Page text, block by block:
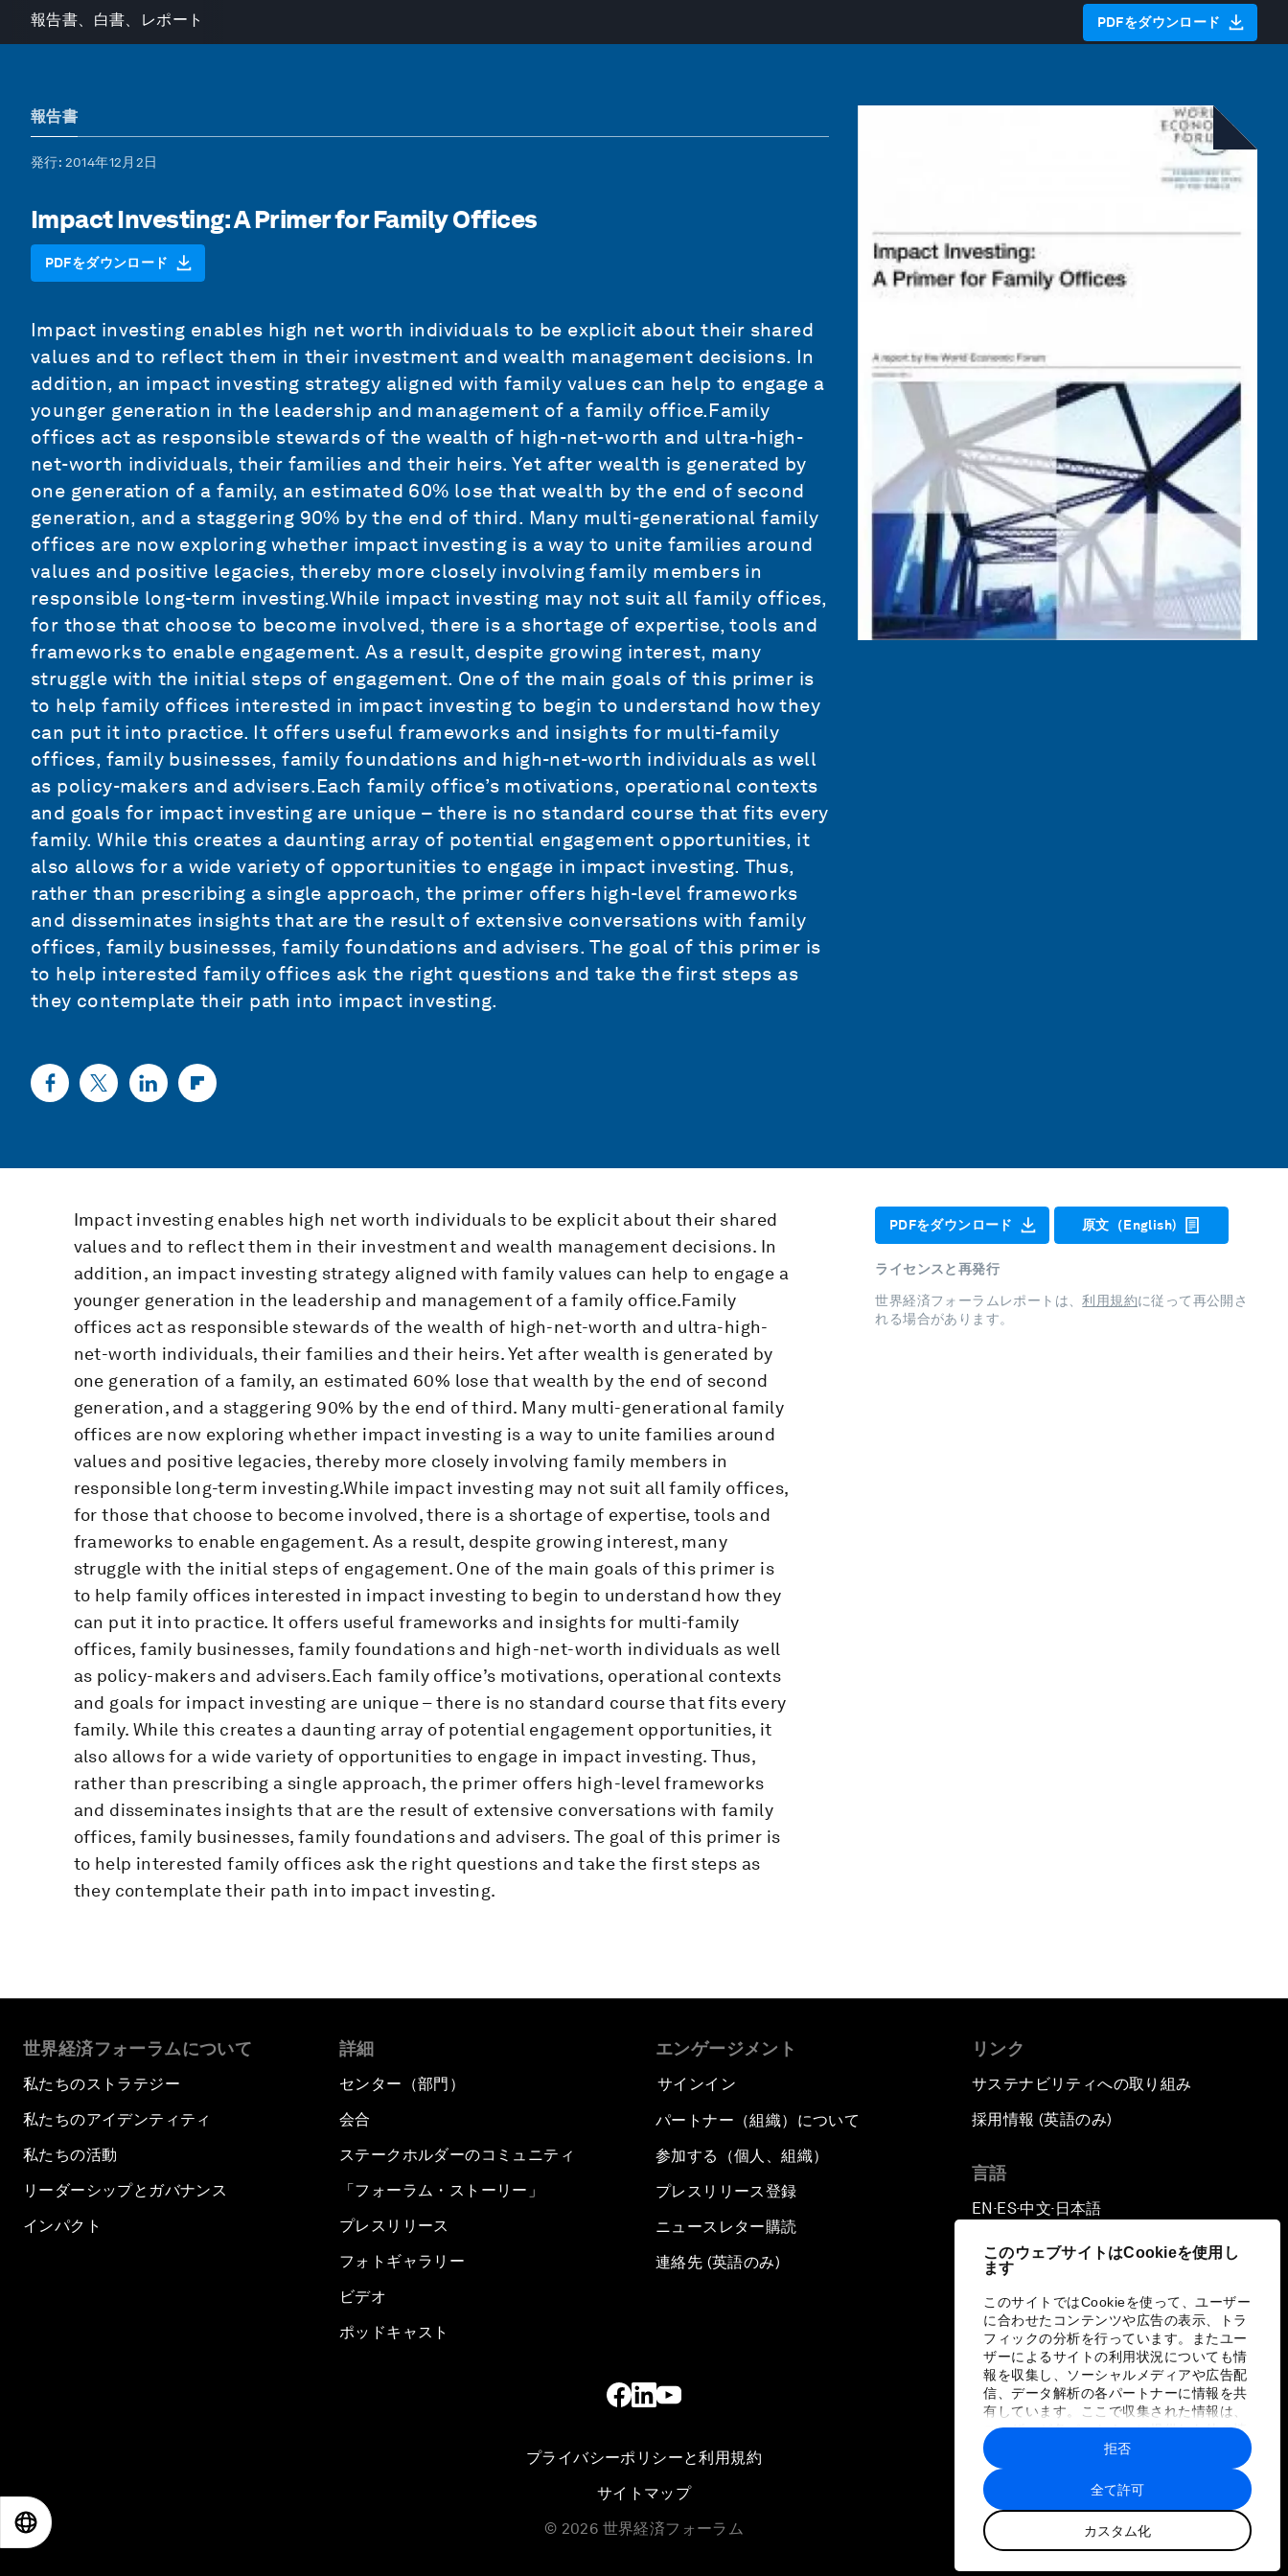
このウェブサイトはCookieを使用し
ます
このサイトではCookieを使って、ユーザー
に合わせたコンテンツや広告の表示、トラ
フィックの分析を行っています。またユー
ザーによるサイトの利用状況についても情
報を収集し、ソーシャルメディアや広告配
信、データ解析の各パートナーに情報を共
有しています。ここで収集された情報は、
ユーザーが各パートナーに提供した他の情
報や各パートナーのサービスを使用した際
に収集された情報と組み合わされ、各パー
トナーによって使用されることがありま
す。
全て許可
カスタム化
拒否
報告書、白書、レポート PDFをダウンロード
報告書
発行: 2014年12月2日
Impact Investing: A Primer for Family Offices
PDFをダウンロード
Impact investing enables high net worth individuals to be explicit about their shared
values and to reflect them in their investment and wealth management decisions. In
addition, an impact investing strategy aligned with family values can help to engage a
younger generation in the leadership and management of a family office.Family
offices act as responsible stewards of the wealth of high-net-worth and ultra-high-
net-worth individuals, their families and their heirs. Yet after wealth is generated by
one generation of a family, an estimated 60% lose that wealth by the end of second
generation, and a staggering 90% by the end of third. Many multi-generational family
offices are now exploring whether impact investing is a way to unite families around
values and positive legacies, thereby more closely involving family members in
responsible long-term investing.While impact investing may not suit all family offices,
for those that choose to become involved, there is a shortage of expertise, tools and
frameworks to enable engagement. As a result, despite growing interest, many
struggle with the initial steps of engagement. One of the main goals of this primer is
to help family offices interested in impact investing to begin to understand how they
can put it into practice. It offers useful frameworks and insights for multi-family
offices, family businesses, family foundations and high-net-worth individuals as well
as policy-makers and advisers.Each family office’s motivations, operational contexts
and goals for impact investing are unique – there is no standard course that fits every
family. While this creates a daunting array of potential engagement opportunities, it
also allows for a wide variety of opportunities to engage in impact investing. Thus,
rather than prescribing a single approach, the primer offers high-level frameworks
and disseminates insights that are the result of extensive conversations with family
offices, family businesses, family foundations and advisers. The goal of this primer is
to help interested family offices ask the right questions and take the first steps as
they contemplate their path into impact investing.
Impact investing enables high net worth individuals to be explicit about their shared
values and to reflect them in their investment and wealth management decisions. In
addition, an impact investing strategy aligned with family values can help to engage a
younger generation in the leadership and management of a family office.Family
offices act as responsible stewards of the wealth of high-net-worth and ultra-high-
net-worth individuals, their families and their heirs. Yet after wealth is generated by
one generation of a family, an estimated 60% lose that wealth by the end of second
generation, and a staggering 90% by the end of third. Many multi-generational family
offices are now exploring whether impact investing is a way to unite families around
values and positive legacies, thereby more closely involving family members in
responsible long-term investing.While impact investing may not suit all family offices,
for those that choose to become involved, there is a shortage of expertise, tools and
frameworks to enable engagement. As a result, despite growing interest, many
struggle with the initial steps of engagement. One of the main goals of this primer is
to help family offices interested in impact investing to begin to understand how they
can put it into practice. It offers useful frameworks and insights for multi-family
offices, family businesses, family foundations and high-net-worth individuals as well
as policy-makers and advisers.Each family office’s motivations, operational contexts
and goals for impact investing are unique – there is no standard course that fits every
family. While this creates a daunting array of potential engagement opportunities, it
also allows for a wide variety of opportunities to engage in impact investing. Thus,
rather than prescribing a single approach, the primer offers high-level frameworks
and disseminates insights that are the result of extensive conversations with family
offices, family businesses, family foundations and advisers. The goal of this primer is
to help interested family offices ask the right questions and take the first steps as
they contemplate their path into impact investing.
PDFをダウンロード 原文（English)
ライセンスと再発行
世界経済フォーラムレポートは、利用規約に従って再公開さ
れる場合があります。
世界経済フォーラムについて
私たちのストラテジー
私たちのアイデンティティ
私たちの活動
リーダーシップとガバナンス
インパクト
詳細
センター（部門）
会合
ステークホルダーのコミュニティ
「フォーラム・ストーリー」
プレスリリース
フォトギャラリー
ビデオ
ポッドキャスト
エンゲージメント
サインイン
パートナー（組織）について
参加する（個人、組織）
プレスリリース登録
ニュースレター購読
連絡先 (英語のみ)
リンク
サステナビリティへの取り組み
採用情報 (英語のみ)
言語
EN ▪ES▪中文▪ 日本語
プライバシーポリシーと利用規約
サイトマップ
© 2026 世界経済フォーラム